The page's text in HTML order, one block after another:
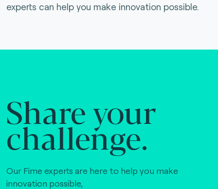
experts can help you make innovation possible.
Share your
challenge.
Our Fime experts are here to help you make
innovation possible,